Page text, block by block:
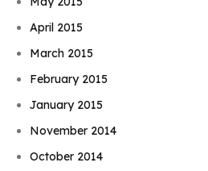
April 2015
March 2015
February 2015
January 2015
November 2014
October 2014